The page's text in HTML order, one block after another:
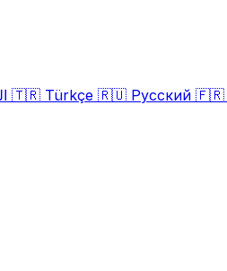
🇹🇷 Türkçe 🇷🇺 Русский 🇫🇷